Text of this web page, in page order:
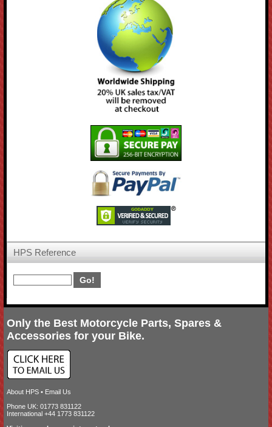
HPS Reference
Only the Best Motorcycle Parts, Spares &
Accessories for your Bike.
About HPS • Email Us
Phone UK: 01773 831122
International +44 1773 831122